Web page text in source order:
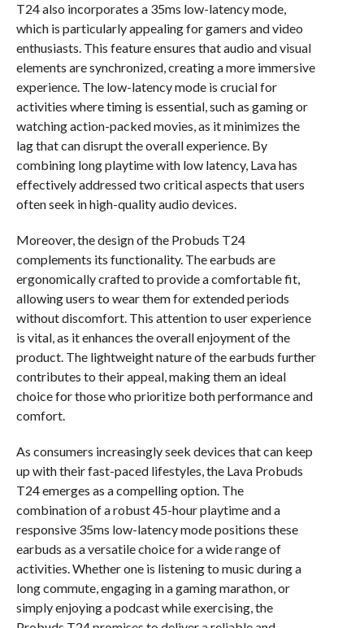
T24 also incorporates a 35ms low-latency mode,
which is particularly appealing for gamers and video
enthusiasts. This feature ensures that audio and visual
elements are synchronized, creating a more immersive
experience. The low-latency mode is crucial for
activities where timing is essential, such as gaming or
watching action-packed movies, as it minimizes the
lag that can disrupt the overall experience. By
combining long playtime with low latency, Lava has
effectively addressed two critical aspects that users
often seek in high-quality audio devices.
Moreover, the design of the Probuds T24
complements its functionality. The earbuds are
ergonomically crafted to provide a comfortable fit,
allowing users to wear them for extended periods
without discomfort. This attention to user experience
is vital, as it enhances the overall enjoyment of the
product. The lightweight nature of the earbuds further
contributes to their appeal, making them an ideal
choice for those who prioritize both performance and
comfort.
As consumers increasingly seek devices that can keep
up with their fast-paced lifestyles, the Lava Probuds
T24 emerges as a compelling option. The
combination of a robust 45-hour playtime and a
responsive 35ms low-latency mode positions these
earbuds as a versatile choice for a wide range of
activities. Whether one is listening to music during a
long commute, engaging in a gaming marathon, or
simply enjoying a podcast while exercising, the